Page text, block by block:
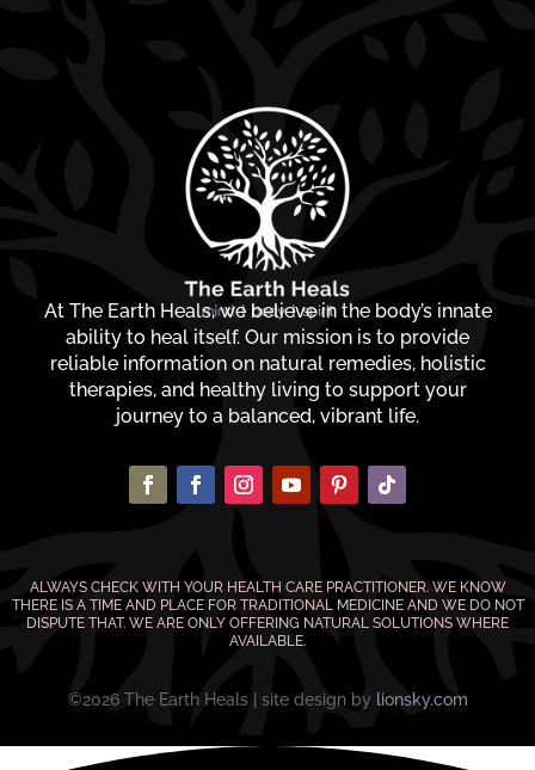
At The Earth Heals, we believe in the body’s innate
ability to heal itself. Our mission is to provide
reliable information on natural remedies, holistic
therapies, and healthy living to support your
journey to a balanced, vibrant life.
ALWAYS CHECK WITH YOUR HEALTH CARE PRACTITIONER. WE KNOW
THERE IS A TIME AND PLACE FOR TRADITIONAL MEDICINE AND WE DO NOT
DISPUTE THAT. WE ARE ONLY OFFERING NATURAL SOLUTIONS WHERE
AVAILABLE.
©2026 The Earth Heals | site design by lionsky.com